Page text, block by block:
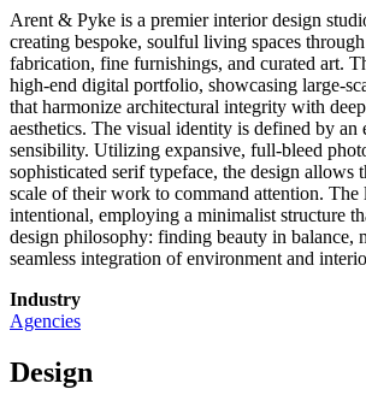
Arent & Pyke is a premier interior design
creating bespoke, soulful living spaces
fabrication, fine furnishings, and curated art.
high-end digital portfolio, showcasing large-
that harmonize architectural integrity with
aesthetics. The visual identity is defined by
sensibility. Utilizing expansive, full-bleed
sophisticated serif typeface, the design allows
scale of their work to command attention. The
intentional, employing a minimalist structure
design philosophy: finding beauty in balance,
seamless integration of environment and
Industry
Agencies
Design